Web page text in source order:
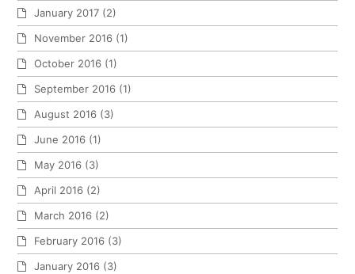
January 2017 (2)
November 2016 (1)
October 2016 (1)
September 2016 (1)
August 2016 (3)
June 2016 (1)
May 2016 (3)
April 2016 (2)
March 2016 (2)
February 2016 (3)
January 2016 (3)